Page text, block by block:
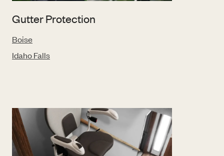
Gutter Protection
Boise
Idaho Falls